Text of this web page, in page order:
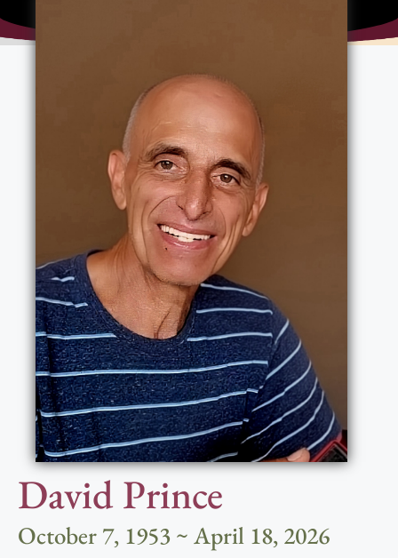
David Prince
October 7, 1953 ~ April 18, 2026